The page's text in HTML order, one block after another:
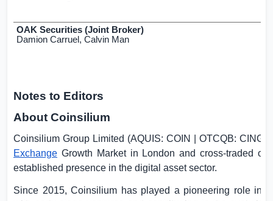
OAK Securities (Joint Broker)
Damion Carruel, Calvin Man
Notes to Editors
About Coinsilium
Coinsilium Group Limited (AQUIS: COIN | OTCQB:
Exchange Growth Market in London and cross-traded on
established presence in the digital asset sector.
Since 2015, Coinsilium has played a pioneering role in